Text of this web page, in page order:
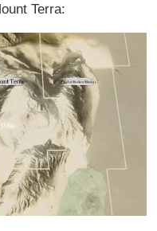
Terra: